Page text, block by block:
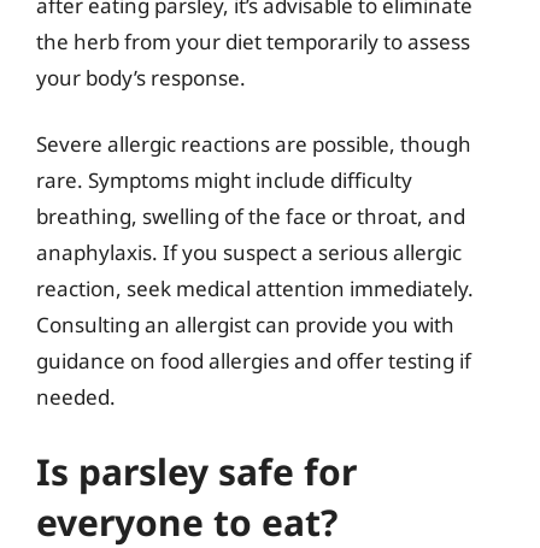
the herb from your diet temporarily to assess
your body’s response.
Severe allergic reactions are possible, though
rare. Symptoms might include difficulty
breathing, swelling of the face or throat, and
anaphylaxis. If you suspect a serious allergic
reaction, seek medical attention immediately.
Consulting an allergist can provide you with
guidance on food allergies and offer testing if
needed.
Is parsley safe for
everyone to eat?